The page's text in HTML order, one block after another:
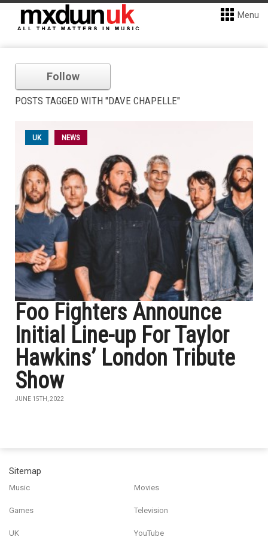
Menu
Follow
POSTS TAGGED WITH "DAVE CHAPELLE"
UK NEWS
Foo Fighters Announce
Initial Line-up For Taylor
Hawkins’ London Tribute
Show
JUNE 15TH, 2022
Sitemap
Music Movies
Games Television
UK YouTube